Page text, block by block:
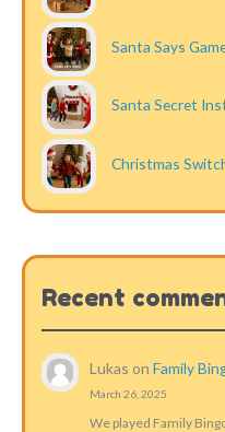
Santa Says
Santa Secret
Christmas
Recent
Lukas onFamily
March 26, 2025
We played Family